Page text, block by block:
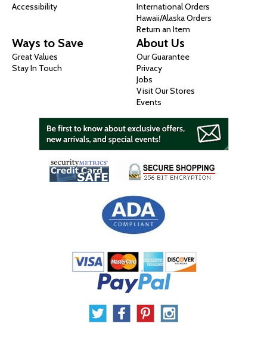
Accessibility
International Orders
Hawaii/Alaska Orders
Return an Item
Ways to Save
Great Values
Stay In Touch
About Us
Our Guarantee
Privacy
Jobs
Visit Our Stores
Events